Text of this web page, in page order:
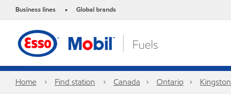
Business lines • Global brands
Home Find station Canada Ontario Kingston